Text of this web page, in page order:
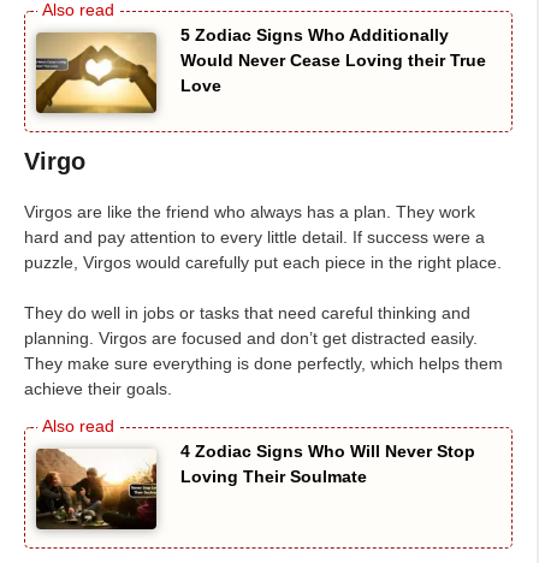
5 Zodiac Signs Who Additionally
Would Never Cease Loving their True
Love
Virgo
Virgos are like the friend who always has a plan. They work
hard and pay attention to every little detail. If success were a
puzzle, Virgos would carefully put each piece in the right place.
They do well in jobs or tasks that need careful thinking and
planning. Virgos are focused and don’t get distracted easily.
They make sure everything is done perfectly, which helps them
achieve their goals.
4 Zodiac Signs Who Will Never Stop
Loving Their Soulmate